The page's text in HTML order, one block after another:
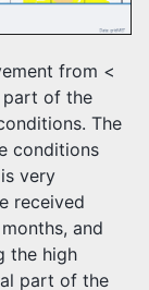
from <
part of the
The
conditions
very
received
and
the high
part of the